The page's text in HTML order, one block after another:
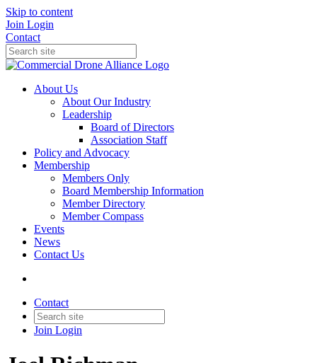
Skip to content
Join Login
Contact
About Us
About Our Industry
Leadership
Board of Directors
Association Staff
Policy and Advocacy
Membership
Members Only
Board Membership Information
Member Directory
Member Compass
Events
News
Contact Us
Contact
Join Login